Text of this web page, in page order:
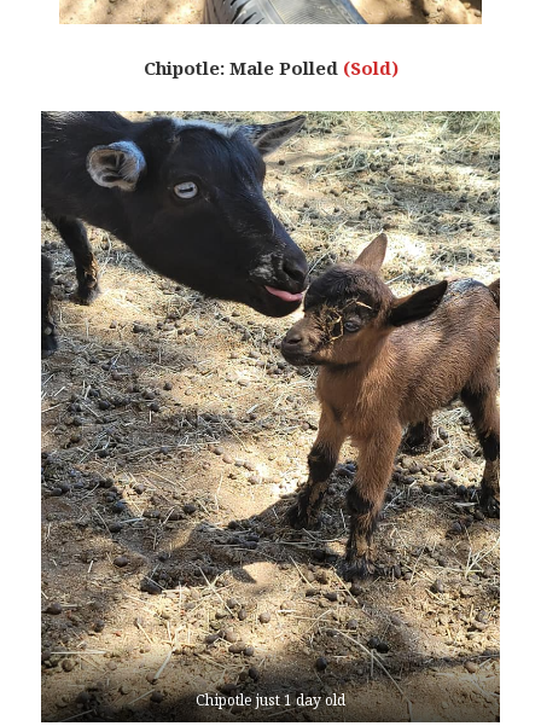
Chipotle: Male Polled (Sold)
Chipotle just 1 day old